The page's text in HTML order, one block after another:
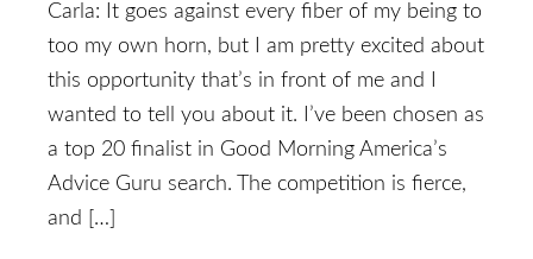
Carla: It goes against every fiber of my being to
too my own horn, but I am pretty excited about
this opportunity that’s in front of me and I
wanted to tell you about it. I’ve been chosen as
a top 20 finalist in Good Morning America’s
Advice Guru search. The competition is fierce,
and […]